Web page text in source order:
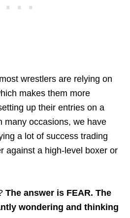
wrestlers are relying on
makes them more
up their entries on a
many occasions, we have
a lot of success trading
against a high-level boxer or
The answer is FEAR. The
wondering and thinking